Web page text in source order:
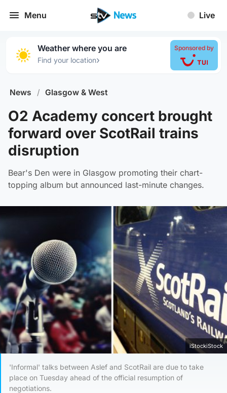
Menu Live
Weather where you are
Find your location›
Sponsored by
News / Glasgow & West
O2 Academy concert brought
forward over ScotRail trains
disruption
Bear's Den were in Glasgow promoting their chart-
topping album but announced last-minute changes.
iStockiStock
'Informal' talks between Aslef and ScotRail are due to take
place on Tuesday ahead of the official resumption of
negotiations.